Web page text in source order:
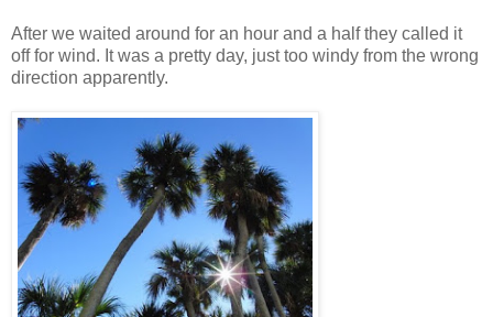
After we waited around for an hour and a half they called it
off for wind. It was a pretty day, just too windy from the wrong
direction apparently.